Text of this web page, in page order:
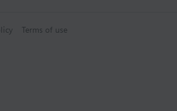
Terms of use